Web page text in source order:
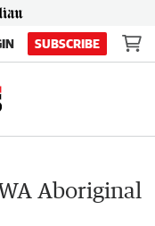
SUBSCRIBE
Aboriginal